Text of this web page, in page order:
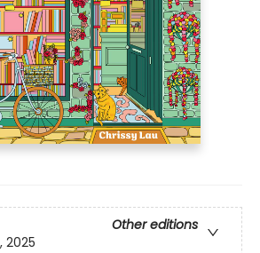
Other editions
2025